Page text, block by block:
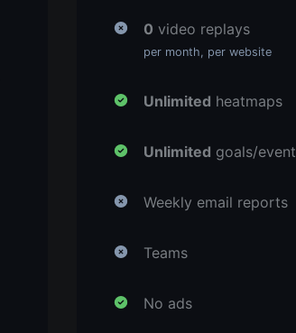
0 video replays
per month, per website
Unlimited heatmaps
Unlimited goals/
Weekly email reports
Teams
No ads